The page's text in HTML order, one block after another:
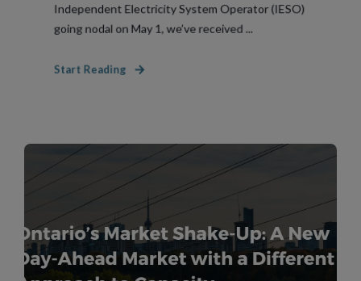
Independent Electricity System Operator (IESO)
going nodal on May 1, we’ve received ...
Start Reading